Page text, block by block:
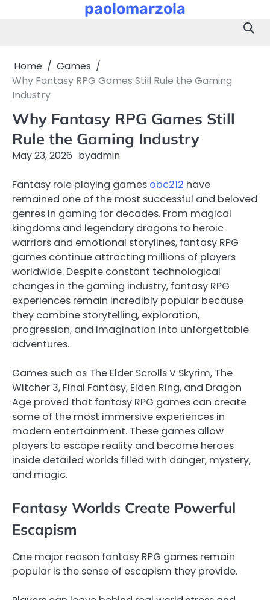
paolomarzola
Home
Games
Why Fantasy RPG Games Still Rule the Gaming
Industry
Why Fantasy RPG Games Still
Rule the Gaming Industry
May 23, 2026 byadmin
Fantasy role playing games obc212 have
remained one of the most successful and beloved
genres in gaming for decades. From magical
kingdoms and legendary dragons to heroic
warriors and emotional storylines, fantasy RPG
games continue attracting millions of players
worldwide. Despite constant technological
changes in the gaming industry, fantasy RPG
experiences remain incredibly popular because
they combine storytelling, exploration,
progression, and imagination into unforgettable
adventures.
Games such as The Elder Scrolls V Skyrim, The
Witcher 3, Final Fantasy, Elden Ring, and Dragon
Age proved that fantasy RPG games can create
some of the most immersive experiences in
modern entertainment. These games allow
players to escape reality and become heroes
inside detailed worlds filled with danger, mystery,
and magic.
Fantasy Worlds Create Powerful
Escapism
One major reason fantasy RPG games remain
popular is the sense of escapism they provide.